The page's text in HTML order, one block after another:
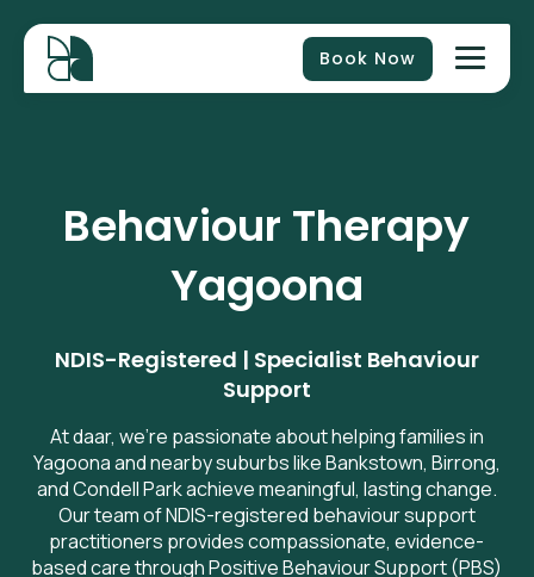
Book Now
Behaviour Therapy
Yagoona
NDIS-Registered | Specialist Behaviour
Support
At daar, we’re passionate about helping families in
Yagoona and nearby suburbs like Bankstown, Birrong,
and Condell Park achieve meaningful, lasting change.
Our team of NDIS-registered behaviour support
practitioners provides compassionate, evidence-
based care through Positive Behaviour Support (PBS)